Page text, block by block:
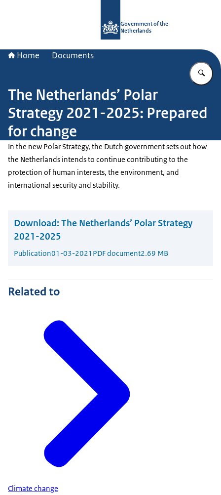
Government of the
Netherlands
Home Documents
The Netherlands’ Polar
Strategy 2021-2025: Prepared
for change
In the new Polar Strategy, the Dutch government sets out how
the Netherlands intends to continue contributing to the
protection of human interests, the environment, and
international security and stability.
Download: The Netherlands’ Polar Strategy
2021-2025
Publication01-03-2021 PDF document2.69 MB
Related to
Climate change